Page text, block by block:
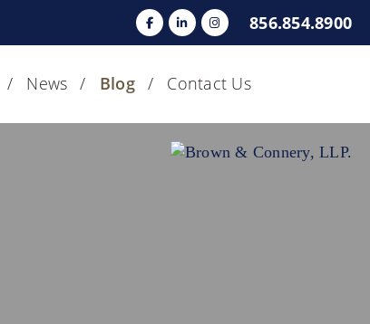
856.854.8900
News Blog Contact Us